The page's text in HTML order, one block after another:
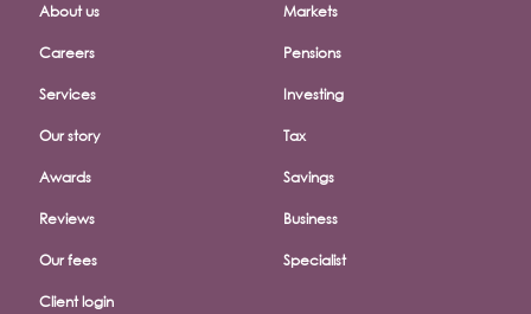
About us
Careers
Services
Our story
Awards
Reviews
Our fees
Client login
Markets
Pensions
Investing
Tax
Savings
Business
Specialist